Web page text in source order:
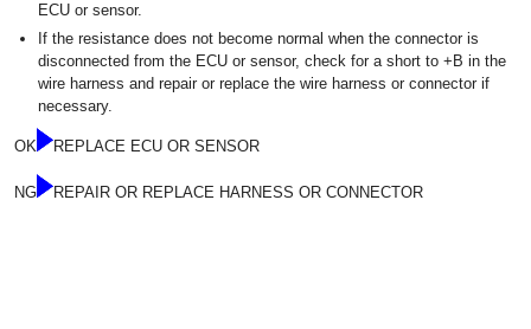
ECU or sensor.
If the resistance does not become normal when the connector is
disconnected from the ECU or sensor, check for a short to +B in the
wire harness and repair or replace the wire harness or connector if
necessary.
OK REPLACE ECU OR SENSOR
NG REPAIR OR REPLACE HARNESS OR CONNECTOR